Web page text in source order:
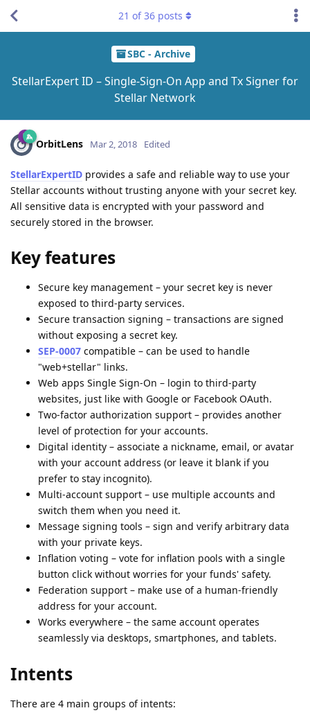
SBC - Archive
StellarExpert ID – Single-Sign-On App and Tx Signer for
Stellar Network
21 of36 posts
OrbitLens Mar 2, 2018 Edited
StellarExpertID provides a safe and reliable way to use your
Stellar accounts without trusting anyone with your secret key.
All sensitive data is encrypted with your password and
securely stored in the browser.
Key features
Secure key management – your secret key is never
exposed to third-party services.
Secure transaction signing – transactions are signed
without exposing a secret key.
SEP-0007 compatible – can be used to handle
"web+stellar" links.
Web apps Single Sign-On – login to third-party
websites, just like with Google or Facebook OAuth.
Two-factor authorization support – provides another
level of protection for your accounts.
Digital identity – associate a nickname, email, or avatar
with your account address (or leave it blank if you
prefer to stay incognito).
Multi-account support – use multiple accounts and
switch them when you need it.
Message signing tools – sign and verify arbitrary data
with your private keys.
Inflation voting – vote for inflation pools with a single
button click without worries for your funds' safety.
Federation support – make use of a human-friendly
address for your account.
Works everywhere – the same account operates
seamlessly via desktops, smartphones, and tablets.
Intents
There are 4 main groups of intents: